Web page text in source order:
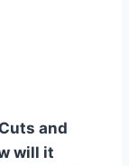
and
will it